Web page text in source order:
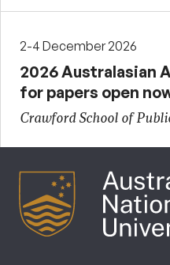
2-4 December 2026
2026 Australasian
for papers open
Crawford School of